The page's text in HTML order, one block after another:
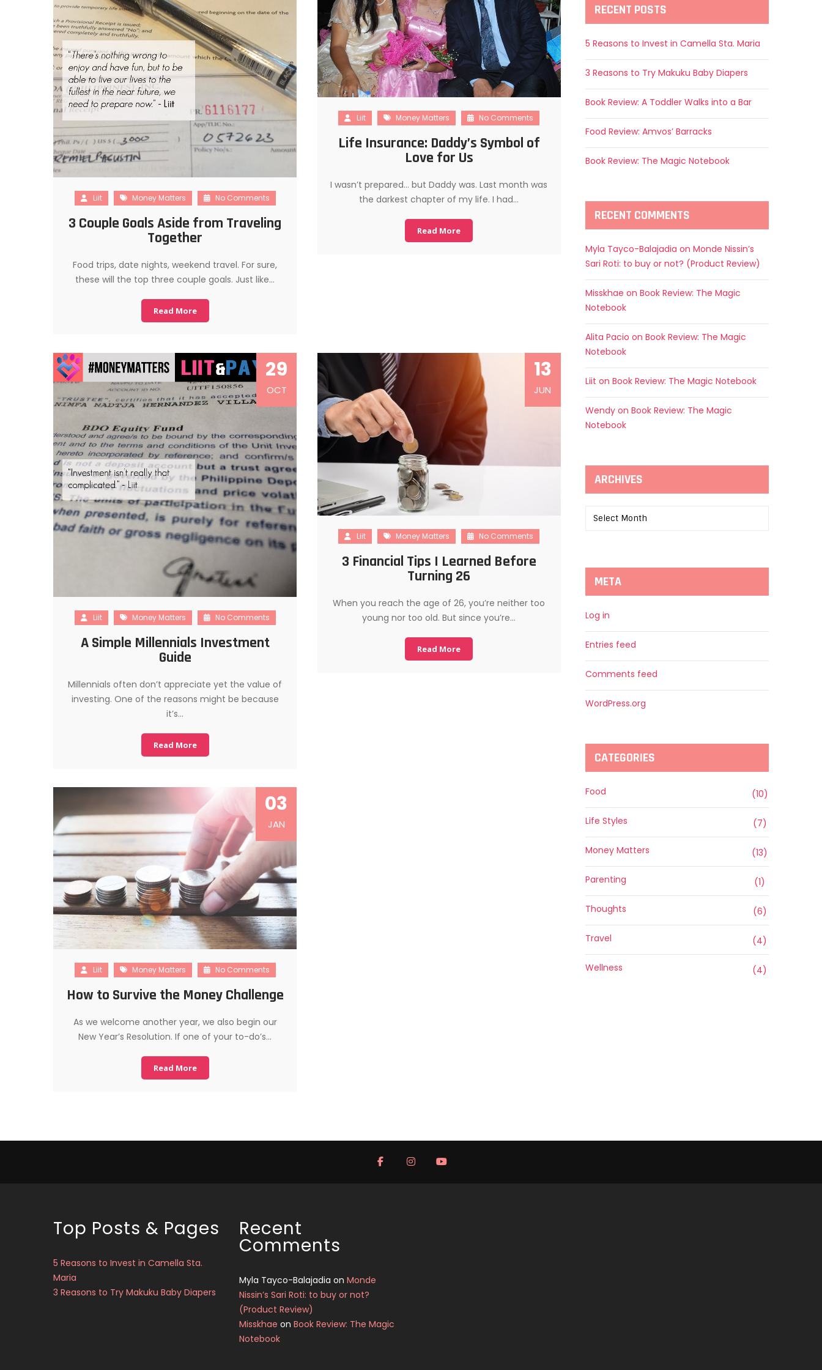
Liit Money Matters No Comments
3 Couple Goals Aside from Traveling
Together
Food trips, date nights, weekend travel. For sure,
these will the top three couple goals. Just like…
Read More
Liit Money Matters No Comments
Life Insurance: Daddy’s Symbol of
Love for Us
I wasn’t prepared… but Daddy was. Last month was
the darkest chapter of my life. I had…
Read More
29
OCT
Liit Money Matters No Comments
A Simple Millennials Investment
Guide
Millennials often don’t appreciate yet the value of
investing. One of the reasons might be because
it’s…
Read More
13
JUN
Liit Money Matters No Comments
3 Financial Tips I Learned Before
Turning 26
When you reach the age of 26, you’re neither too
young nor too old. But since you’re…
Read More
03
JAN
Liit Money Matters No Comments
How to Survive the Money Challenge
As we welcome another year, we also begin our
New Year’s Resolution. If one of your to-do’s…
Read More
RECENT POSTS
5 Reasons to Invest in Camella Sta. Maria
3 Reasons to Try Makuku Baby Diapers
Book Review: A Toddler Walks into a Bar
Food Review: Amvos’ Barracks
Book Review: The Magic Notebook
RECENT COMMENTS
Myla Tayco-Balajadia on Monde Nissin’s
Sari Roti: to buy or not? (Product Review)
Misskhae on Book Review: The Magic
Notebook
Alita Pacio on Book Review: The Magic
Notebook
Liit on Book Review: The Magic Notebook
Wendy on Book Review: The Magic
Notebook
ARCHIVES
Archives
META
Log in
Entries feed
Comments feed
WordPress.org
CATEGORIES
Food (10)
Life Styles (7)
Money Matters (13)
Parenting (1)
Thoughts (6)
Travel (4)
Wellness (4)
Top Posts & Pages
5 Reasons to Invest in Camella Sta.
Maria
3 Reasons to Try Makuku Baby Diapers
Recent
Comments
Myla Tayco-Balajadia onMonde
Nissin’s Sari Roti: to buy or not?
(Product Review)
Misskhae onBook Review: The Magic
Notebook